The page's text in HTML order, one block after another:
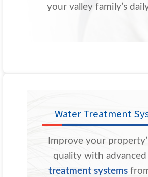
your valley family’s
Water Treatment
Improve your
quality with advanced
treatment systems